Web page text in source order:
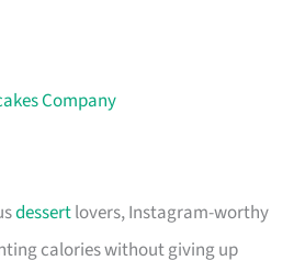
Company
dessertlovers, Instagram-worthy
calories without giving up